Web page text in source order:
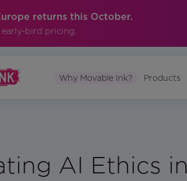
returns this October.
bird pricing.
Why Movable Ink? Products
AI Ethics in